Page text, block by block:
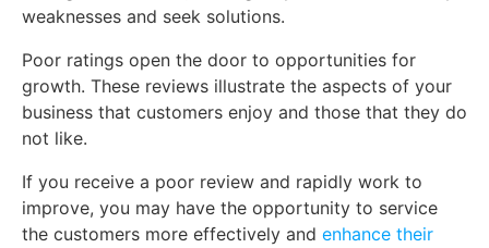
weaknesses and seek solutions.
Poor ratings open the door to opportunities for
growth. These reviews illustrate the aspects of your
business that customers enjoy and those that they do
not like.
If you receive a poor review and rapidly work to
improve, you may have the opportunity to service
the customers more effectively and enhance their